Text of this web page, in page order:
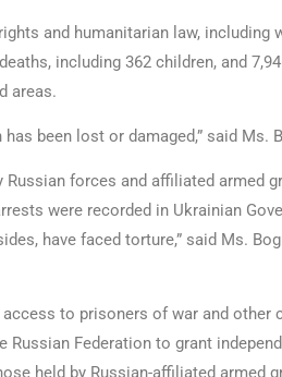
and humanitarian law, including
including 362 children, and
areas.
been lost or damaged,” said Ms.
forces and affiliated armed
were recorded in Ukrainian
have faced torture,” said Ms.
to prisoners of war and other
Federation to grant
held by Russian-affiliated armed